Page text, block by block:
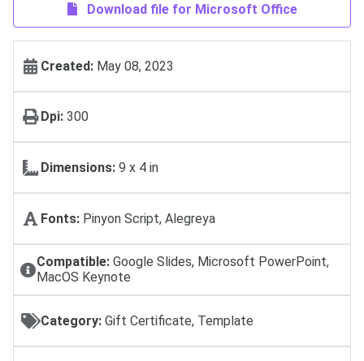
Download file for Microsoft Office
Created: May 08, 2023
Dpi: 300
Dimensions: 9 х 4 in
Fonts: Pinyon Script, Alegreya
Compatible:Google Slides, Microsoft PowerPoint,
MacOS Keynote
Category: Gift Certificate, Template